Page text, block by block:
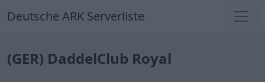
Deutsche ARK Serverliste
(GER) DaddelClub Royal